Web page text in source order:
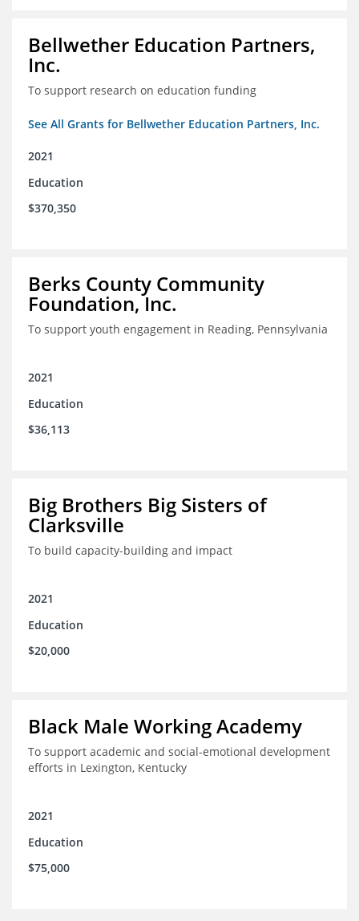
Bellwether Education Partners,
Inc.
To support research on education funding
See All Grants for Bellwether Education Partners, Inc.
2021
Education
$370,350
Berks County Community
Foundation, Inc.
To support youth engagement in Reading, Pennsylvania
2021
Education
$36,113
Big Brothers Big Sisters of
Clarksville
To build capacity-building and impact
2021
Education
$20,000
Black Male Working Academy
To support academic and social-emotional development
efforts in Lexington, Kentucky
2021
Education
$75,000